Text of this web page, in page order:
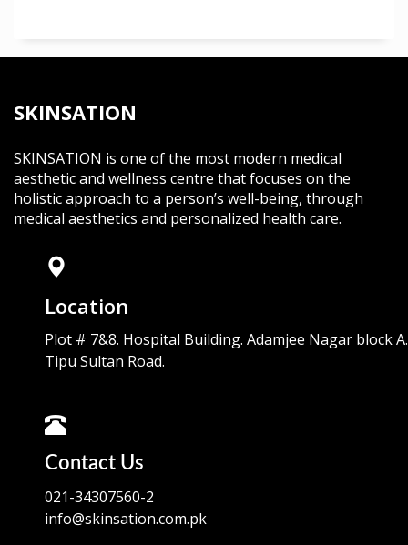
SKINSATION
SKINSATION is one of the most modern medical
aesthetic and wellness centre that focuses on the
holistic approach to a person’s well-being, through
medical aesthetics and personalized health care.
Location
Plot # 7&8. Hospital Building. Adamjee Nagar block A.
Tipu Sultan Road.
Contact Us
021-34307560-2
info@skinsation.com.pk